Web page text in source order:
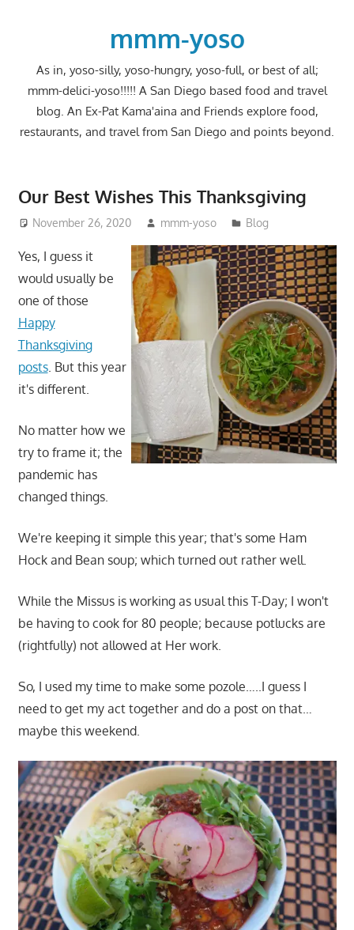
mmm-yoso
As in, yoso-silly, yoso-hungry, yoso-full, or best of all;
mmm-delici-yoso!!!!! A San Diego based food and travel
blog. An Ex-Pat Kama'aina and Friends explore food,
restaurants, and travel from San Diego and points beyond.
Our Best Wishes This Thanksgiving
November 26, 2020 mmm-yoso Blog
Yes, I guess it
would usually be
one of those
Happy
Thanksgiving
posts. But this year
it's different.
No matter how we
try to frame it; the
pandemic has
changed things.
We're keeping it simple this year; that's some Ham
Hock and Bean soup; which turned out rather well.
While the Missus is working as usual this T-Day; I won't
be having to cook for 80 people; because potlucks are
(rightfully) not allowed at Her work.
So, I used my time to make some pozole…..I guess I
need to get my act together and do a post on that…
maybe this weekend.